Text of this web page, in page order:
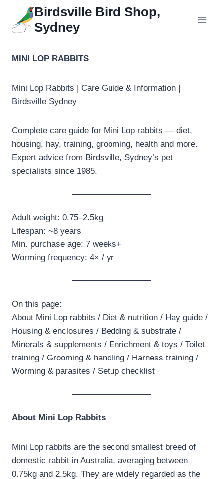
content
Birdsville Bird Shop,
Sydney
MINI LOP RABBITS
Mini Lop Rabbits | Care Guide & Information |
Birdsville Sydney
Complete care guide for Mini Lop rabbits — diet,
housing, hay, training, grooming, health and more.
Expert advice from Birdsville, Sydney’s pet
specialists since 1985.
Adult weight: 0.75–2.5kg
Lifespan: ~8 years
Min. purchase age: 7 weeks+
Worming frequency: 4× / yr
On this page:
About Mini Lop rabbits / Diet & nutrition / Hay guide /
Housing & enclosures / Bedding & substrate /
Minerals & supplements / Enrichment & toys / Toilet
training / Grooming & handling / Harness training /
Worming & parasites / Setup checklist
About Mini Lop Rabbits
Mini Lop rabbits are the second smallest breed of
domestic rabbit in Australia, averaging between
0.75kg and 2.5kg. They are widely regarded as the